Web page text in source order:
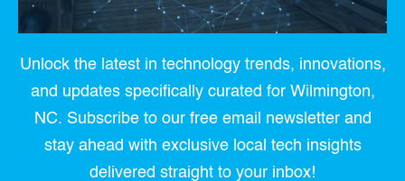
Unlock the latest in technology trends, innovations,
and updates specifically curated for Wilmington,
NC. Subscribe to our free email newsletter and
stay ahead with exclusive local tech insights
delivered straight to your inbox!